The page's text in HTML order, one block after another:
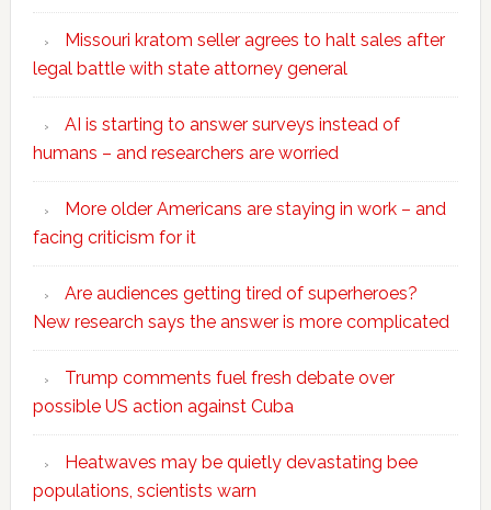
Missouri kratom seller agrees to halt sales after
legal battle with state attorney general
AI is starting to answer surveys instead of
humans – and researchers are worried
More older Americans are staying in work – and
facing criticism for it
Are audiences getting tired of superheroes?
New research says the answer is more complicated
Trump comments fuel fresh debate over
possible US action against Cuba
Heatwaves may be quietly devastating bee
populations, scientists warn